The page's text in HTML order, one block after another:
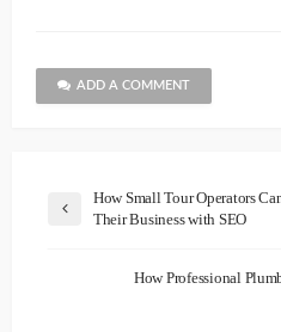
ADD A COMMENT
How Small Tour Operators
Their Business with SEO
How Professional